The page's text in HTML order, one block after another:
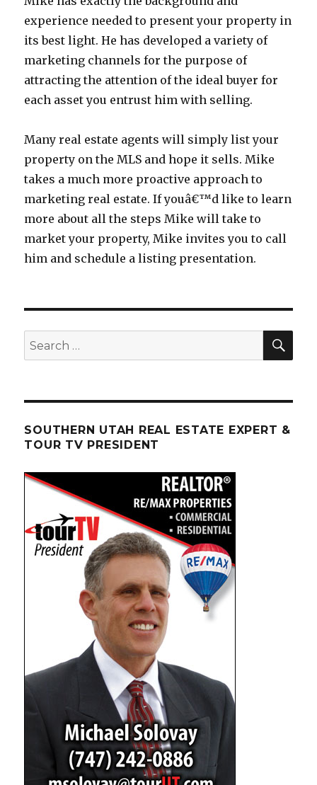
experience needed to present your property in
its best light. He has developed a variety of
marketing channels for the purpose of
attracting the attention of the ideal buyer for
each asset you entrust him with selling.
Many real estate agents will simply list your
property on the MLS and hope it sells. Mike
takes a much more proactive approach to
marketing real estate. If youâ€™d like to learn
more about all the steps Mike will take to
market your property, Mike invites you to call
him and schedule a listing presentation.
Search
for:
SOUTHERN UTAH REAL ESTATE EXPERT &
TOUR TV PRESIDENT